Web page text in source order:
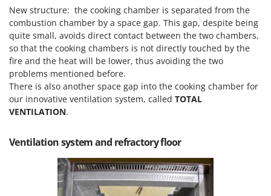
Welding Machines
Wet & Dry Vacuum Cleaners
Wheeled Leaf Vacuums
Winches - Lifting Jacks
Window Cleaners
Wine and Oil Filters
Wood Pellet Machines
LAR Casalinghi
Lavor
Linea VZ
Lisam
Lotusgrill
M
M.A.I.BO.
Macte Ovens
Makita
MAMMAMIA
New structure: the cooking chamber is separated from the
combustion chamber by a space gap. This gap, despite being
quite small, avoids direct contact between the two chambers,
so that the cooking chambers is not directly touched by the
fire and the heat will be lower, thus avoiding the two
problems mentioned before.
There is also another space gap into the cooking chamber for
our innovative ventilation system, called TOTAL
VENTILATION.
Ventilation system and refractory floor